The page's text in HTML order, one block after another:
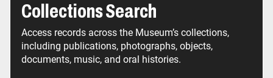
Collections Search
Access records across the Museum’s collections,
including publications, photographs, objects,
documents, music, and oral histories.